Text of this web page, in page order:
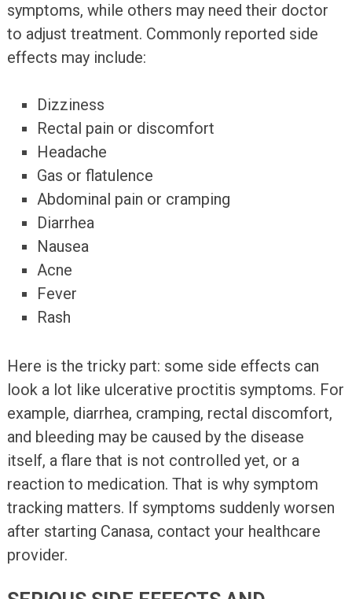
symptoms, while others may need their doctor
to adjust treatment. Commonly reported side
effects may include:
Dizziness
Rectal pain or discomfort
Headache
Gas or flatulence
Abdominal pain or cramping
Diarrhea
Nausea
Acne
Fever
Rash
Here is the tricky part: some side effects can
look a lot like ulcerative proctitis symptoms. For
example, diarrhea, cramping, rectal discomfort,
and bleeding may be caused by the disease
itself, a flare that is not controlled yet, or a
reaction to medication. That is why symptom
tracking matters. If symptoms suddenly worsen
after starting Canasa, contact your healthcare
provider.